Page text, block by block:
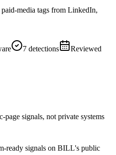
media tags from LinkedIn,
7 detections
Reviewed
signals, not private systems
ready signals on BILL's public